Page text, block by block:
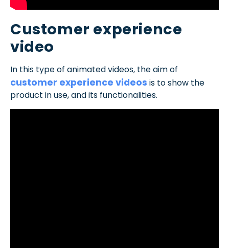
Customer experience
video
In this type of animated videos, the aim of
customer experience videos is to show the
product in use, and its functionalities.